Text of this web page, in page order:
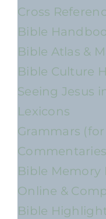
Cross
Bible
Bible Atlas &
Bible Culture
Seeing Jesus
Lexicons
Grammars
Commentaries
Bible Memory
Online &
Bible